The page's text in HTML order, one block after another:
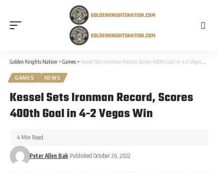
Golden Knights Nation > Games > Kessel Sets Ironman Record, Scores 400th Goal in 4-2 Vegas Win
GAMES NEWS
Kessel Sets Ironman Record, Scores
400th Goal in 4-2 Vegas Win
Peter Allen Bak Published October 26, 2022
4 Min Read